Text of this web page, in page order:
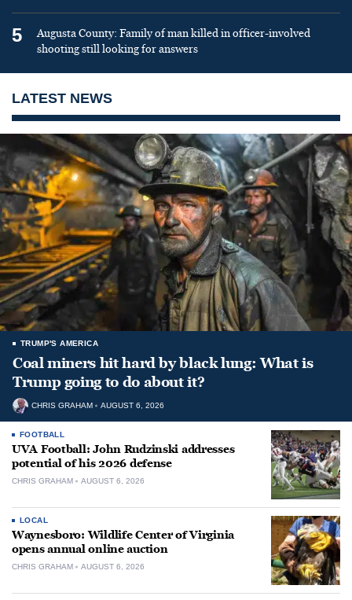
5
Augusta County: Family of man killed in officer-involved
shooting still looking for answers
LATEST NEWS
TRUMP'S AMERICA
Coal miners hit hard by black lung: What is
Trump going to do about it?
CHRIS GRAHAM AUGUST 6, 2026
FOOTBALL
UVA Football: John Rudzinski addresses
potential of his 2026 defense
CHRIS GRAHAM AUGUST 6, 2026
LOCAL
Waynesboro: Wildlife Center of Virginia
opens annual online auction
CHRIS GRAHAM AUGUST 6, 2026